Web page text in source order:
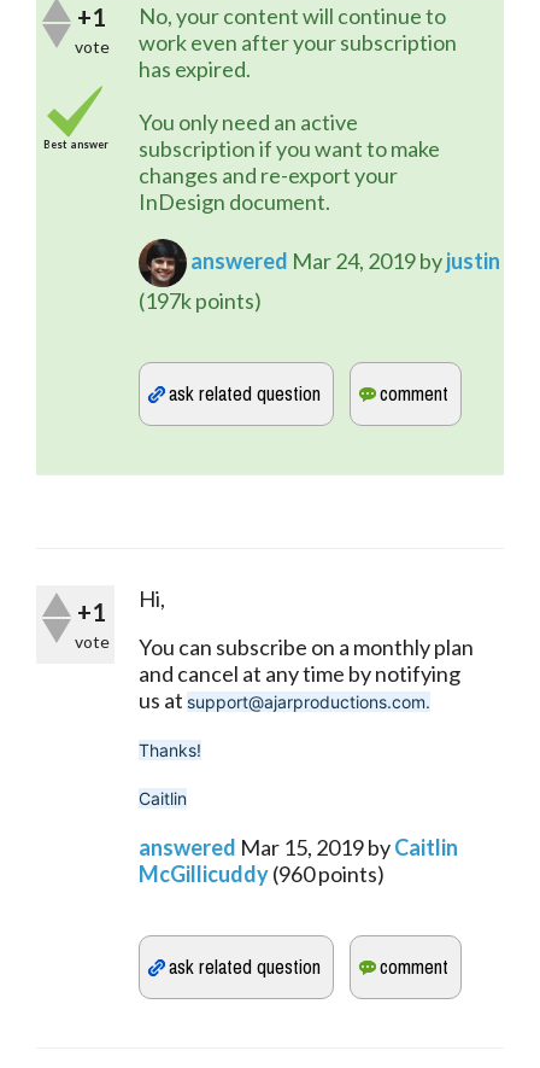
+1
vote
Best answer
No, your content will continue to
work even after your subscription
has expired.
You only need an active
subscription if you want to make
changes and re-export your
InDesign document.
answered Mar 24, 2019byjustin
(197kpoints)
+1
vote
Hi,
You can subscribe on a monthly plan
and cancel at any time by notifying
us at support@ajarproductions.com.
Thanks!
Caitlin
answered Mar 15, 2019byCaitlin
McGillicuddy(960points)